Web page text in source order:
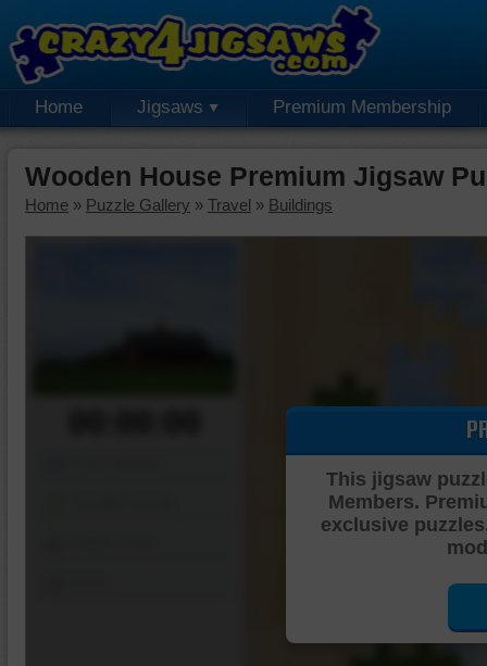
Home Jigsaws Premium Membership
Wooden House Premium Jigsaw
Home » Puzzle Gallery » Travel » Buildings
This jigsaw
Members.
exclusive